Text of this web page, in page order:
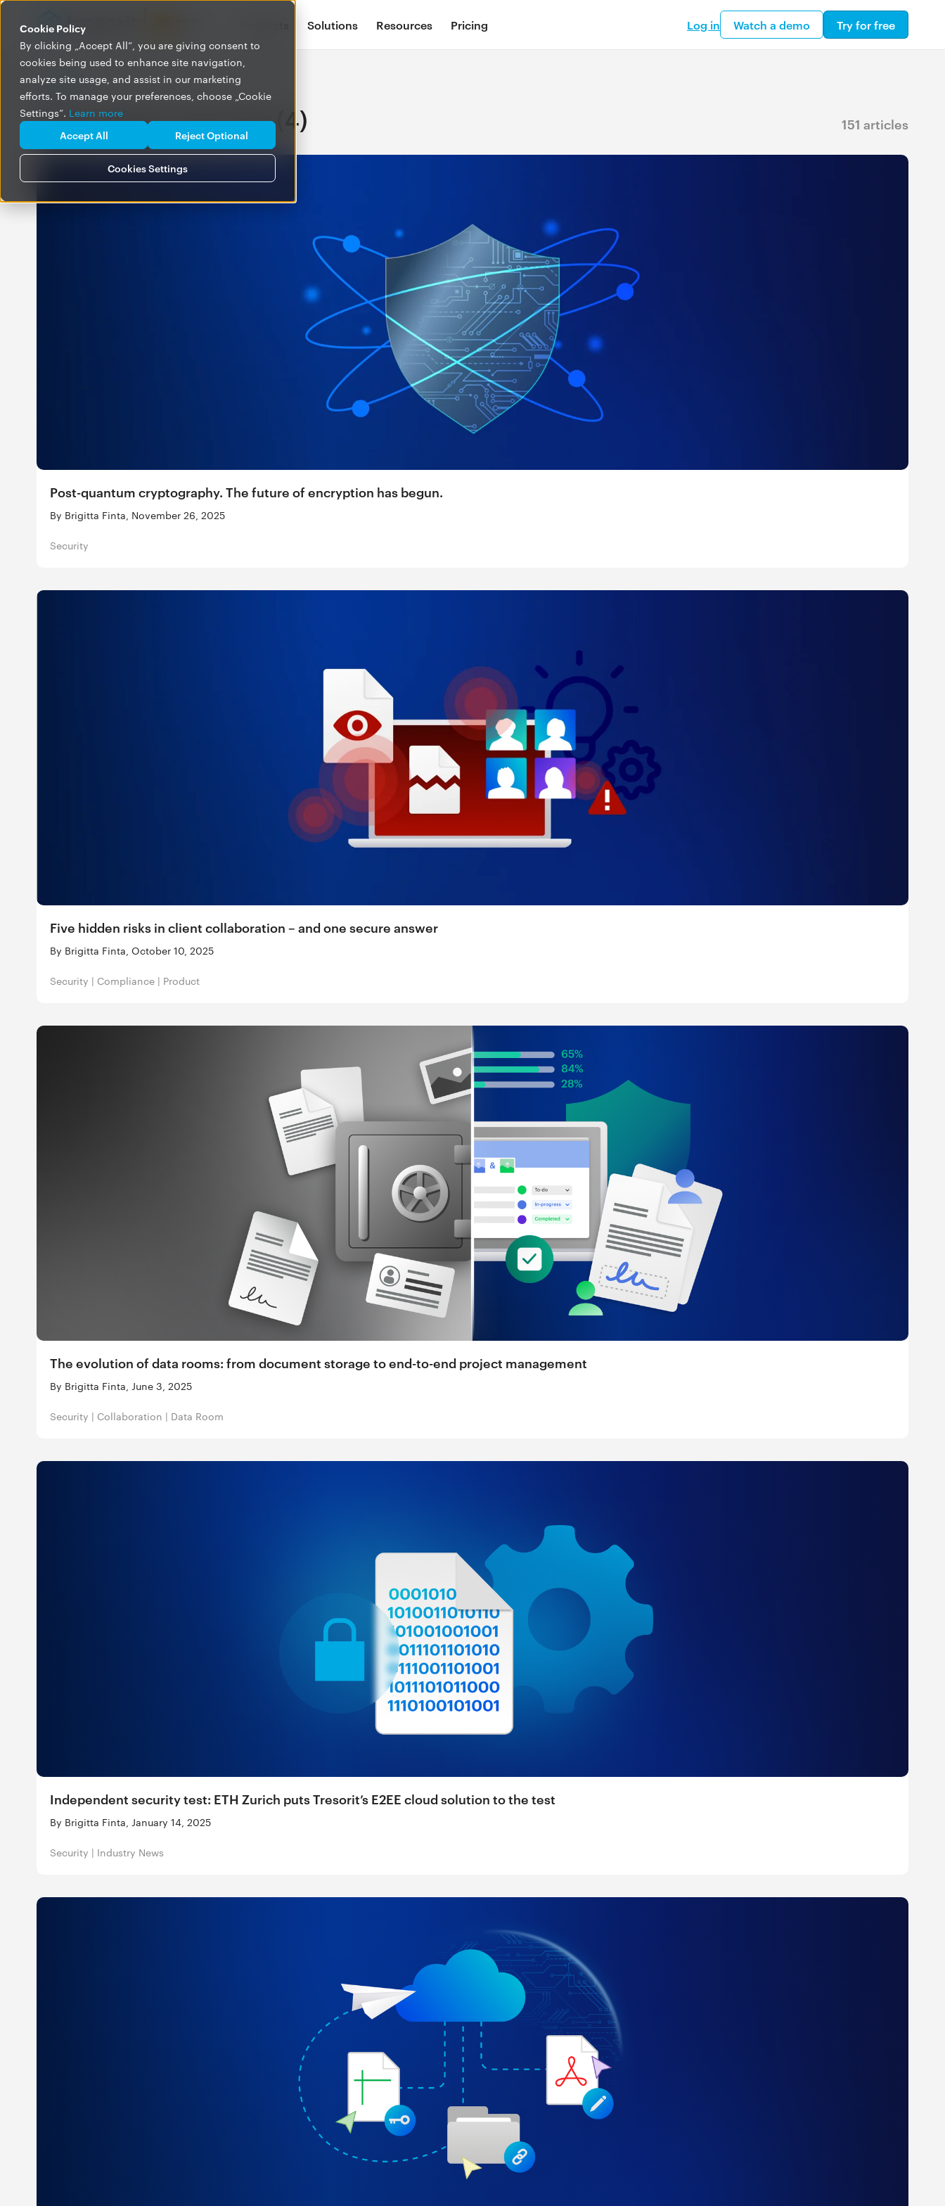
Cookie Policy
By clicking „Accept All”, you are giving consent to
cookies being used to enhance site navigation,
analyze site usage, and assist in our marketing
efforts. To manage your preferences, choose „Cookie
Settings”. Learn more
Cookies Settings
Accept All Reject Optional
Solutions Resources Pricing Log in Watch a demo Try for free
BLOG
Posts about security (4) 151 articles
Post-quantum cryptography. The future of encryption has begun.
By Brigitta Finta, November 26, 2025
Security
Five hidden risks in client collaboration – and one secure answer
By Brigitta Finta, October 10, 2025
Security | Compliance | Product
The evolution of data rooms: from document storage to end-to-end project management
By Brigitta Finta, June 3, 2025
Security | Collaboration | Data Room
Independent security test: ETH Zurich puts Tresorit’s E2EE cloud solution to the test
By Brigitta Finta, January 14, 2025
Security | Industry News